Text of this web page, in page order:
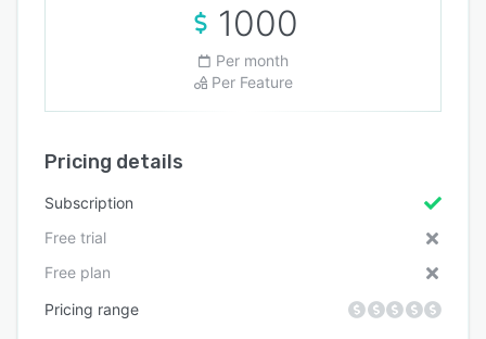
1000
Per month
Per Feature
Pricing details
Subscription
Free trial
Free plan
Pricing range